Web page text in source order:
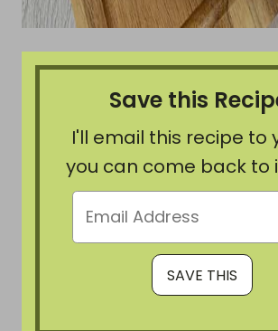
Save this
I'll email this recipe to
you can come back to